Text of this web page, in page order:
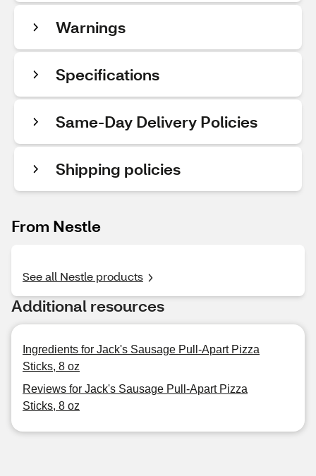
Warnings
Specifications
Same-Day Delivery Policies
Shipping policies
From Nestle
See all Nestle products
Additional resources
Ingredients for Jack's Sausage Pull-Apart Pizza
Sticks, 8 oz
Reviews for Jack's Sausage Pull-Apart Pizza
Sticks, 8 oz